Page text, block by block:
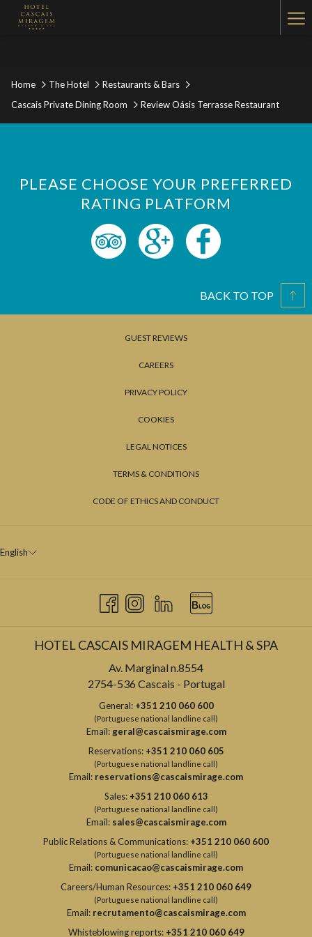
Home The Hotel
Restaurants & Bars
Cascais Private Dining Room
Review Oásis Terrasse Restaurant
PLEASE CHOOSE YOUR PREFERRED
RATING PLATFORM
BACK TO TOP
GUEST REVIEWS
CAREERS
PRIVACY POLICY
COOKIES
LEGAL NOTICES
TERMS & CONDITIONS
CODE OF ETHICS AND CONDUCT
English
HOTEL CASCAIS MIRAGEM HEALTH & SPA
Av. Marginal n.8554
2754-536 Cascais - Portugal
General: +351 210 060 600
(Portuguese national landline call)
Email: geral@cascaismirage.com
Reservations: +351 210 060 605
(Portuguese national landline call)
Email: reservations@cascaismirage.com
Sales: +351 210 060 613
(Portuguese national landline call)
Email: sales@cascaismirage.com
Public Relations & Communications: +351 210 060 600
(Portuguese national landline call)
Email: comunicacao@cascaismirage.com
Careers/Human Resources: +351 210 060 649
(Portuguese national landline call)
Email: recrutamento@cascaismirage.com
Whisteblowing reports: +351 210 060 649